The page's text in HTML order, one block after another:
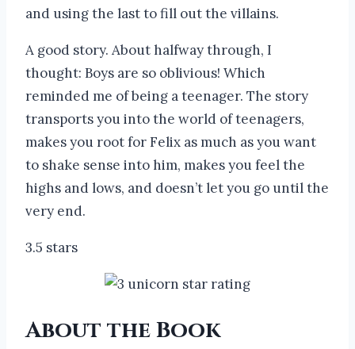
and using the last to fill out the villains.
A good story. About halfway through, I
thought: Boys are so oblivious! Which
reminded me of being a teenager. The story
transports you into the world of teenagers,
makes you root for Felix as much as you want
to shake sense into him, makes you feel the
highs and lows, and doesn’t let you go until the
very end.
3.5 stars
About the Book